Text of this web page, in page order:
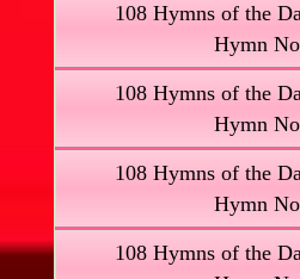
108 Hymns of the
Hymn
108 Hymns of the
Hymn
108 Hymns of the
Hymn
108 Hymns of the